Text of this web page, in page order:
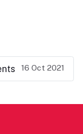
16 Oct 2021